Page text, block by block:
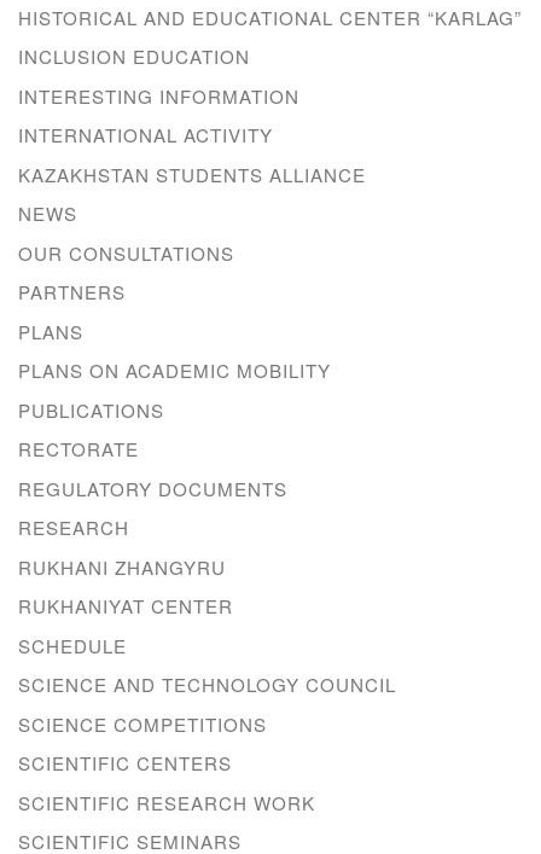
HISTORICAL AND EDUCATIONAL CENTER “KARLAG”
INCLUSION EDUCATION
INTERESTING INFORMATION
INTERNATIONAL ACTIVITY
KAZAKHSTAN STUDENTS ALLIANCE
NEWS
OUR CONSULTATIONS
PARTNERS
PLANS
PLANS ON ACADEMIC MOBILITY
PUBLICATIONS
RECTORATE
REGULATORY DOCUMENTS
RESEARCH
RUKHANI ZHANGYRU
RUKHANIYAT CENTER
SCHEDULE
SCIENCE AND TECHNOLOGY COUNCIL
SCIENCE COMPETITIONS
SCIENTIFIC CENTERS
SCIENTIFIC RESEARCH WORK
SCIENTIFIC SEMINARS